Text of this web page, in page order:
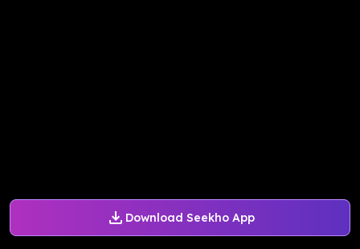
Download Seekho App